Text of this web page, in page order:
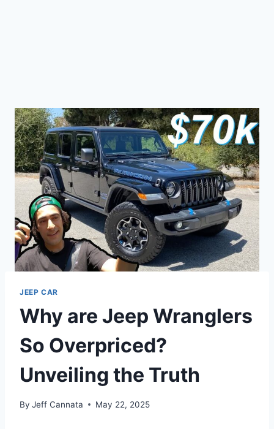
JEEP CAR
Why are Jeep Wranglers
So Overpriced?
Unveiling the Truth
By Jeff Cannata May 22, 2025